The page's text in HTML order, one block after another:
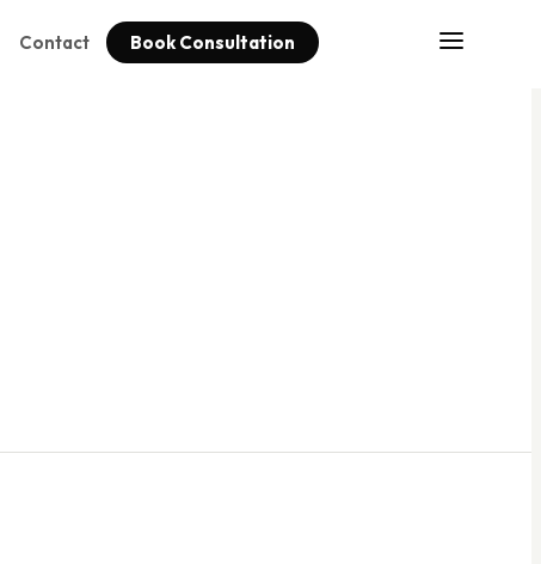
Contact Book Consultation